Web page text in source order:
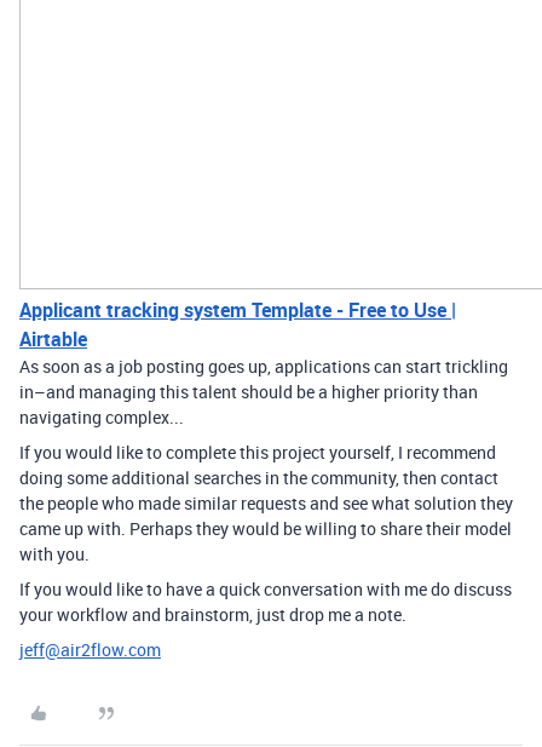
Applicant tracking system Template - Free to Use |
Airtable
As soon as a job posting goes up, applications can start trickling
in–and managing this talent should be a higher priority than
navigating complex...
If you would like to complete this project yourself, I recommend
doing some additional searches in the community, then contact
the people who made similar requests and see what solution they
came up with. Perhaps they would be willing to share their model
with you.
If you would like to have a quick conversation with me do discuss
your workflow and brainstorm, just drop me a note.
jeff@air2flow.com